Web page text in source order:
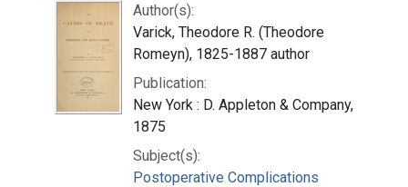
Author(s):
Varick, Theodore R. (Theodore
Romeyn), 1825-1887 author
Publication:
New York : D. Appleton & Company,
1875
Subject(s):
Postoperative Complications